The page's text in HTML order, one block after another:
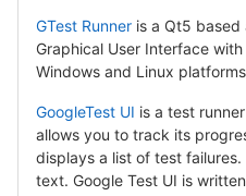
GTest Runner is a Qt5
Graphical User Interface
Windows and Linux
GoogleTest UI is a test
allows you to track its
displays a list of test
text. Google Test UI is